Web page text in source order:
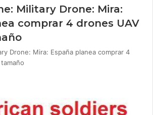
Military Drone: Mira:
comprar 4 drones UAV
Drone: Mira: España planea comprar 4